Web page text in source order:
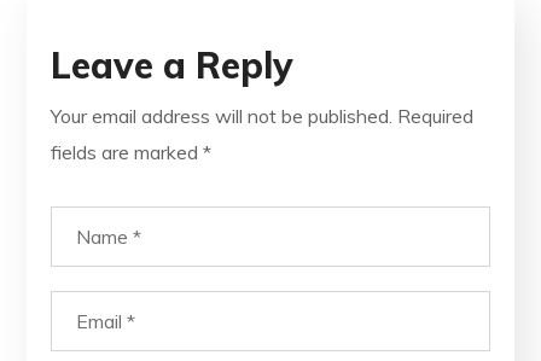
Leave a Reply
Your email address will not be published. Required
fields are marked*